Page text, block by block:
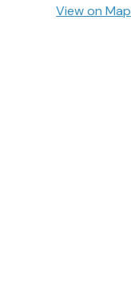
View on Map